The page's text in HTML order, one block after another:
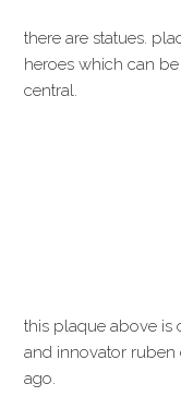
there are statues.
heroes which can
central.
this plaque above is
and innovator
ago.